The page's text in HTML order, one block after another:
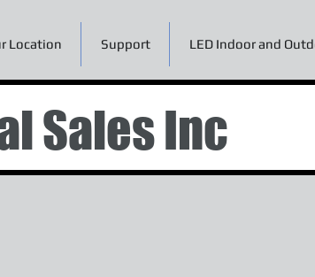
Location Support LED Indoor and
Sales Inc